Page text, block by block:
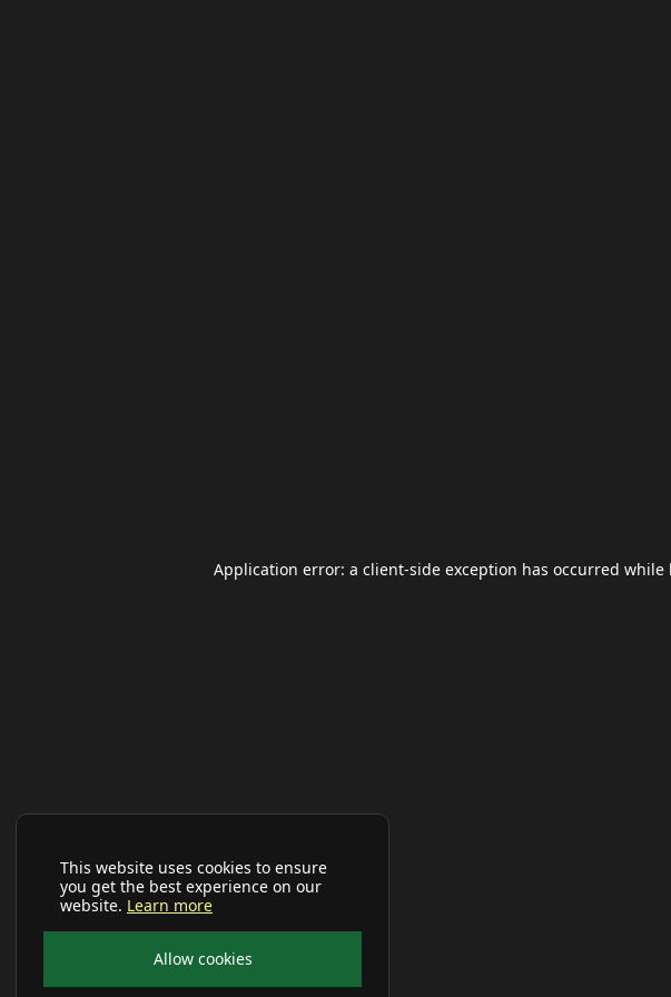
This website uses cookies to ensure
you get the best experience on our
website. Learn more
Allow cookies
Application error: a client-side exception has occurred while